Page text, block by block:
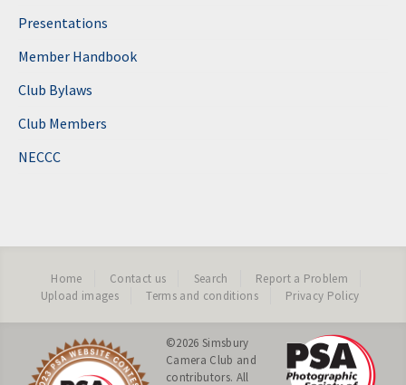
Presentations
Member Handbook
Club Bylaws
Club Members
NECCC
Home Contact us Search
Report a Problem
Upload images
Terms and conditions Privacy Policy
©2026 Simsbury
Camera Club and
contributors. All